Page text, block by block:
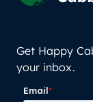
Get Happy
your inbox.